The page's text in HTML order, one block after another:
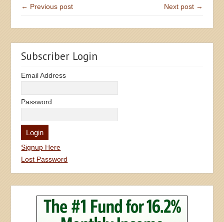
← Previous post Next post →
Subscriber Login
Email Address
Password
Signup Here
Lost Password